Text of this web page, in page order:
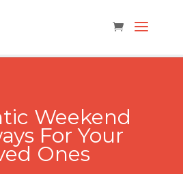
Weekend
For Your
Ones